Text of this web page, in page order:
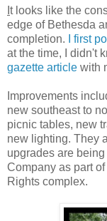
t looks like the
edge of Bethesda
completion.
I first
at the time, I didn't
gazette article with
Improvements
new southeast to
picnic tables, new
new lighting. They
upgrades are
Company as part
Rights complex.